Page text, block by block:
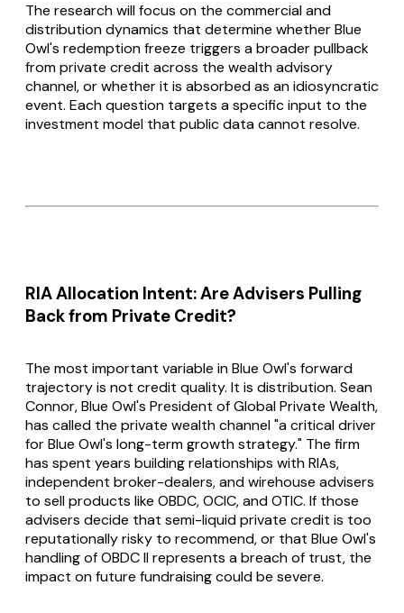
The research will focus on the commercial and
distribution dynamics that determine whether Blue
Owl's redemption freeze triggers a broader pullback
from private credit across the wealth advisory
channel, or whether it is absorbed as an idiosyncratic
event. Each question targets a specific input to the
investment model that public data cannot resolve.
RIA Allocation Intent: Are Advisers Pulling
Back from Private Credit?
The most important variable in Blue Owl's forward
trajectory is not credit quality. It is distribution. Sean
Connor, Blue Owl's President of Global Private Wealth,
has called the private wealth channel "a critical driver
for Blue Owl's long-term growth strategy." The firm
has spent years building relationships with RIAs,
independent broker-dealers, and wirehouse advisers
to sell products like OBDC, OCIC, and OTIC. If those
advisers decide that semi-liquid private credit is too
reputationally risky to recommend, or that Blue Owl's
handling of OBDC II represents a breach of trust, the
impact on future fundraising could be severe.